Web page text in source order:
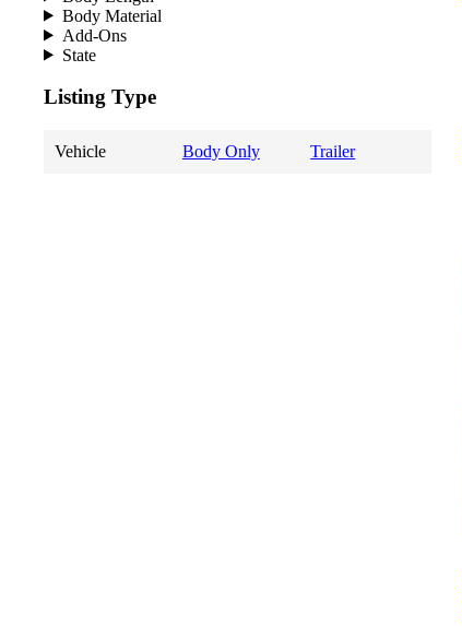
Body Material
Add-Ons
State
Listing Type
Vehicle Body Only Trailer